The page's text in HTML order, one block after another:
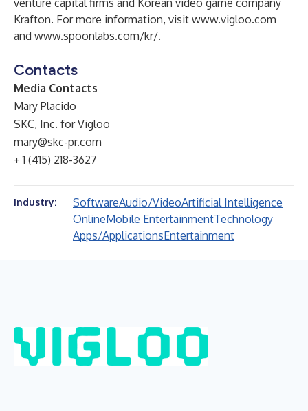
venture capital firms and Korean video game company
Krafton. For more information, visit www.vigloo.com
and www.spoonlabs.com/kr/.
Contacts
Media Contacts
Mary Placido
SKC, Inc. for Vigloo
mary@skc-pr.com
+ 1 (415) 218-3627
Industry: SoftwareAudio/VideoArtificial Intelligence
OnlineMobile EntertainmentTechnology
Apps/ApplicationsEntertainment